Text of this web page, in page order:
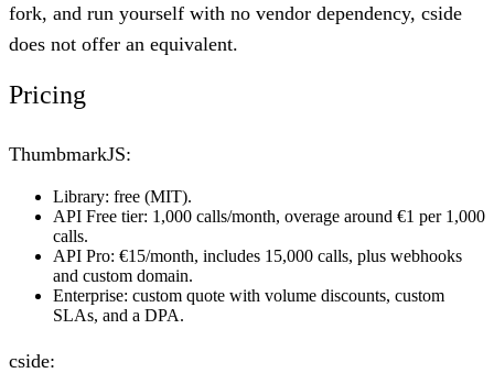
fork, and run yourself with no vendor dependency, cside
does not offer an equivalent.
Pricing
ThumbmarkJS:
Library: free (MIT).
API Free tier: 1,000 calls/month, overage around €1 per 1,000
calls.
API Pro: €15/month, includes 15,000 calls, plus webhooks
and custom domain.
Enterprise: custom quote with volume discounts, custom
SLAs, and a DPA.
cside: